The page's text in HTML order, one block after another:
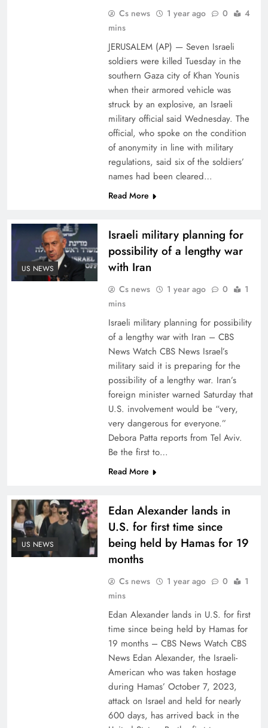
Cs news 1 year ago 0
4
mins
JERUSALEM (AP) — Seven Israeli
soldiers were killed Tuesday in the
southern Gaza city of Khan Younis
when their armored vehicle was
struck by an explosive, an Israeli
military official said Wednesday. The
official, who spoke on the condition
of anonymity in line with military
regulations, said six of the soldiers’
names had been cleared…
Read More
US NEWS
Israeli military planning for
possibility of a lengthy war
with Iran
Cs news 1 year ago 0
1
mins
Israeli military planning for possibility
of a lengthy war with Iran – CBS
News Watch CBS News Israel’s
military said it is preparing for the
possibility of a lengthy war. Iran’s
foreign minister warned Saturday that
U.S. involvement would be “very,
very dangerous for everyone.”
Debora Patta reports from Tel Aviv.
Be the first to…
Read More
US NEWS
Edan Alexander lands in
U.S. for first time since
being held by Hamas for 19
months
Cs news 1 year ago 0
1
mins
Edan Alexander lands in U.S. for first
time since being held by Hamas for
19 months – CBS News Watch CBS
News Edan Alexander, the Israeli-
American who was taken hostage
during Hamas’ October 7, 2023,
attack on Israel and held for nearly
600 days, has arrived back in the